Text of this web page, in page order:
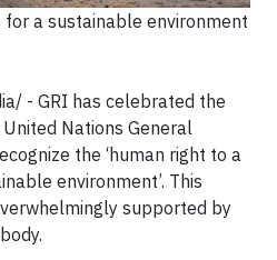
for a sustainable environment
- GRI has celebrated the
Nations General
the ‘human right to a
environment’. This
supported by